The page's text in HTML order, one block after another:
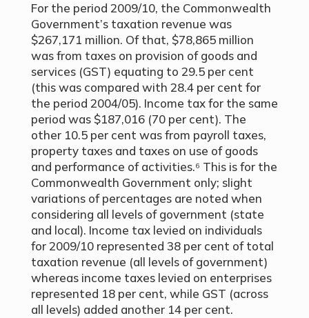
For the period 2009/10, the Commonwealth
Government’s taxation revenue was
$267,171 million. Of that, $78,865 million
was from taxes on provision of goods and
services (GST) equating to 29.5 per cent
(this was compared with 28.4 per cent for
the period 2004/05). Income tax for the same
period was $187,016 (70 per cent). The
other 10.5 per cent was from payroll taxes,
property taxes and taxes on use of goods
and performance of activities.⁶ This is for the
Commonwealth Government only; slight
variations of percentages are noted when
considering all levels of government (state
and local). Income tax levied on individuals
for 2009/10 represented 38 per cent of total
taxation revenue (all levels of government)
whereas income taxes levied on enterprises
represented 18 per cent, while GST (across
all levels) added another 14 per cent.